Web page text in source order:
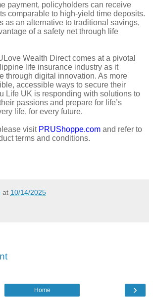
payment, policyholders can receive
comparable to high-yield time deposits.
as an alternative to traditional savings,
of a safety net through life
Wealth Direct comes at a pivotal
life insurance industry as it
through digital innovation. As more
accessible ways to secure their
Life UK is responding with solutions to
passions and prepare for life’s
life, for every future.
visit PRUShoppe.com and refer to
terms and conditions.
at 10/14/2025
›
Home